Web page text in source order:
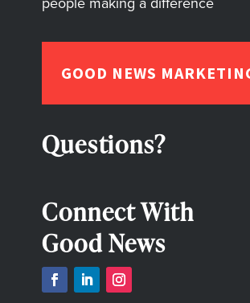
GOOD NEWS
Questions?
Connect With
Good News